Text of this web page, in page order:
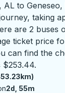
AL to
taking
are 2 buses
ticket price
can find the
$253.44.
2 days 55
2d, 55m